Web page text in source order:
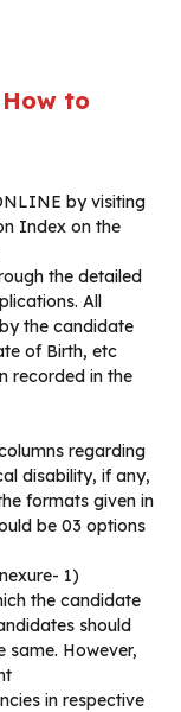
to
by visiting
Index on the
the detailed
All
the candidate
of Birth, etc
recorded in the
regarding
disability, if any,
formats given in
be 03 options
1)
the candidate
should
same. However,
in respective